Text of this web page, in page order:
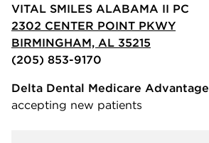
VITAL SMILES ALABAMA II PC
2302 CENTER POINT PKWY
BIRMINGHAM, AL 35215
(205) 853-9170
Delta Dental Medicare Advantage
accepting new patients